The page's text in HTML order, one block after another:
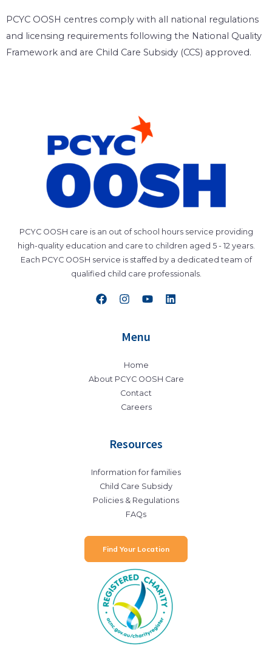
PCYC OOSH centres comply with all national regulations
and licensing requirements following the National Quality
Framework and are Child Care Subsidy (CCS) approved.
PCYC OOSH care is an out of school hours service providing
high-quality education and care to children aged 5 - 12 years.
Each PCYC OOSH service is staffed by a dedicated team of
qualified child care professionals.
Menu
Home
About PCYC OOSH Care
Contact
Careers
Resources
Information for families
Child Care Subsidy
Policies & Regulations
FAQs
Find Your Location